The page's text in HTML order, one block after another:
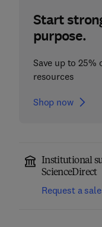
Start
purpose.
Save up to 25%
resources
Shop now
Institutional
ScienceDirect
Request a